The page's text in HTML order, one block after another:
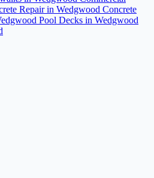
Repair in Wedgwood Concrete
Pool Decks in Wedgwood